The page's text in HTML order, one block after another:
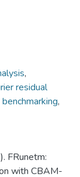
,
residual
,
FRunetm:
with CBAM-